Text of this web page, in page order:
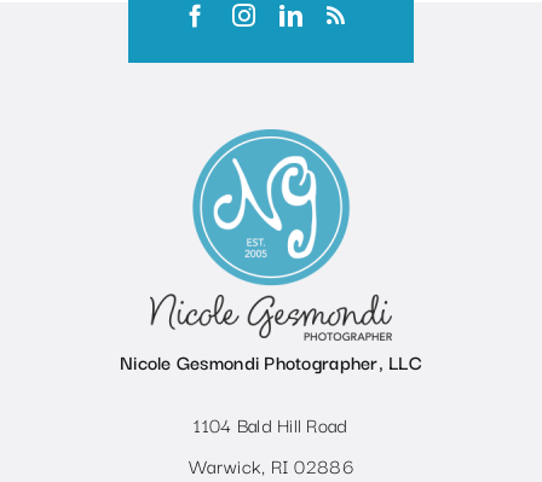
Nicole Gesmondi Photographer, LLC
1104 Bald Hill Road
Warwick, RI 02886